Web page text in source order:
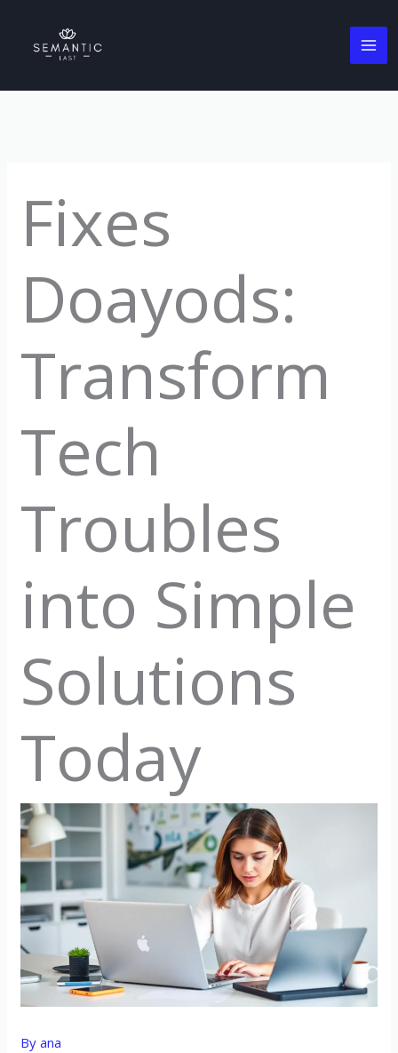
content
Fixes
Doayods:
Transform
Tech
Troubles
into Simple
Solutions
Today
Byana